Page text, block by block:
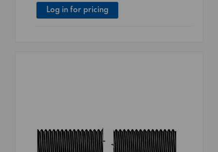
Log in for pricing